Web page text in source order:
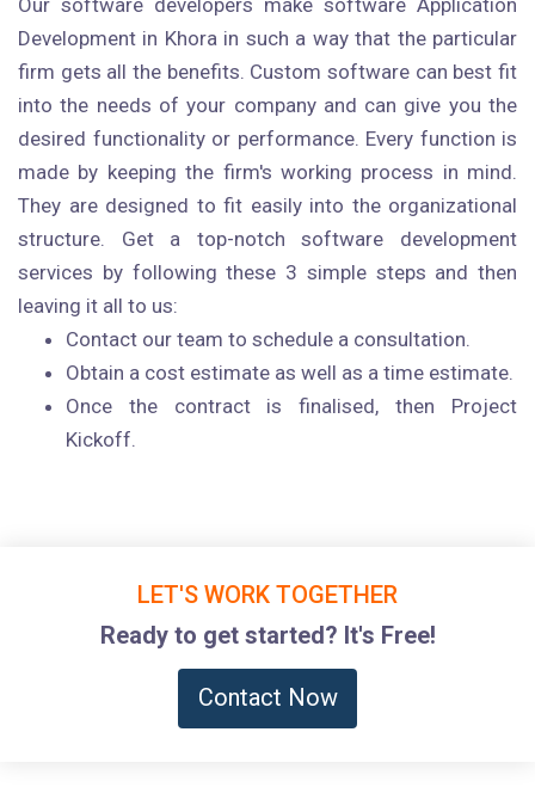
Development in Khora in such a way that the particular
firm gets all the benefits. Custom software can best fit
into the needs of your company and can give you the
desired functionality or performance. Every function is
made by keeping the firm's working process in mind.
They are designed to fit easily into the organizational
structure. Get a top-notch software development
services by following these 3 simple steps and then
leaving it all to us:
Contact our team to schedule a consultation.
Obtain a cost estimate as well as a time estimate.
Once the contract is finalised, then Project
Kickoff.
LET'S WORK TOGETHER
Ready to get started? It's Free!
Contact Now